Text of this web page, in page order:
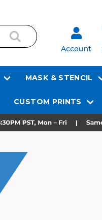
Account
MASK & STENCIL
CUSTOM PRINTS